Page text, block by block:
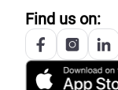
Find us on: